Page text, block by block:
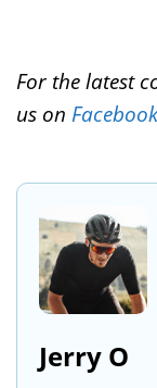
For the latest
us on Facebook
Jerry O